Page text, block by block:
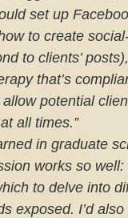
set up
to create
to clients’
that’s
potential
all times.”
in graduate
works so
to delve into
exposed. I’d